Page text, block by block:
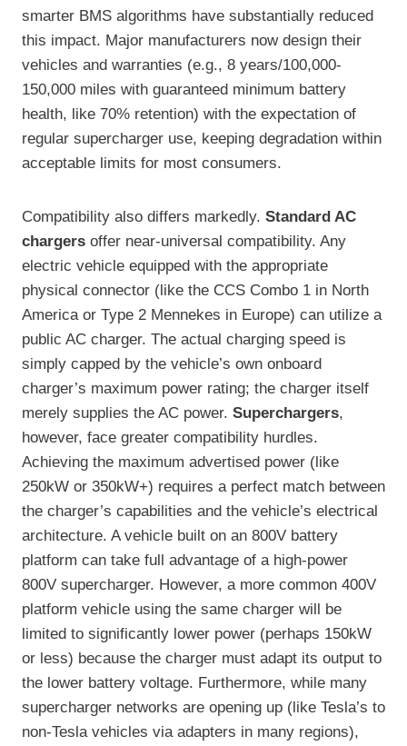
smarter BMS algorithms have substantially reduced
this impact. Major manufacturers now design their
vehicles and warranties (e.g., 8 years/100,000-
150,000 miles with guaranteed minimum battery
health, like 70% retention) with the expectation of
regular supercharger use, keeping degradation within
acceptable limits for most consumers.
Compatibility also differs markedly. Standard AC
chargers offer near-universal compatibility. Any
electric vehicle equipped with the appropriate
physical connector (like the CCS Combo 1 in North
America or Type 2 Mennekes in Europe) can utilize a
public AC charger. The actual charging speed is
simply capped by the vehicle’s own onboard
charger’s maximum power rating; the charger itself
merely supplies the AC power. Superchargers,
however, face greater compatibility hurdles.
Achieving the maximum advertised power (like
250kW or 350kW+) requires a perfect match between
the charger’s capabilities and the vehicle’s electrical
architecture. A vehicle built on an 800V battery
platform can take full advantage of a high-power
800V supercharger. However, a more common 400V
platform vehicle using the same charger will be
limited to significantly lower power (perhaps 150kW
or less) because the charger must adapt its output to
the lower battery voltage. Furthermore, while many
supercharger networks are opening up (like Tesla’s to
non-Tesla vehicles via adapters in many regions),